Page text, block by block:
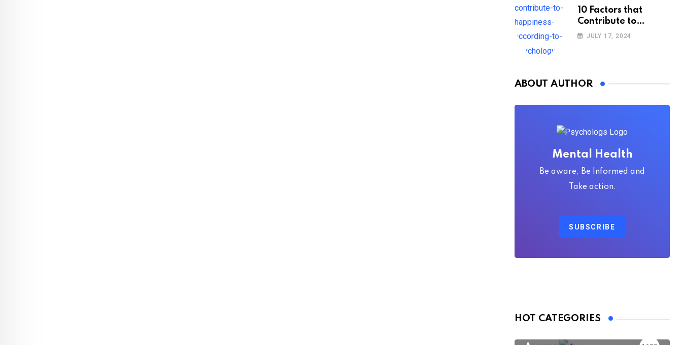
10 Factors that
Contribute to
Happiness,
JULY 17, 2024
ABOUT AUTHOR
Mental Health
Be aware, Be Informed and
Take action.
SUBSCRIBE
HOT CATEGORIES